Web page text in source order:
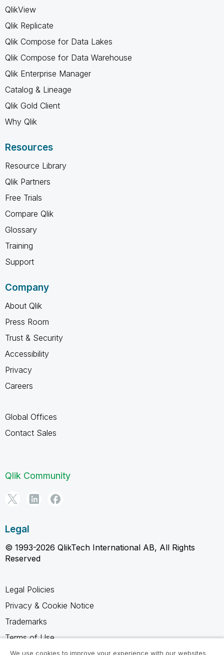
QlikView
Qlik Replicate
Qlik Compose for Data Lakes
Qlik Compose for Data Warehouse
Qlik Enterprise Manager
Catalog & Lineage
Qlik Gold Client
Why Qlik
Resources
Resource Library
Qlik Partners
Free Trials
Compare Qlik
Glossary
Training
Support
Company
About Qlik
Press Room
Trust & Security
Accessibility
Privacy
Careers
Global Offices
Contact Sales
Qlik Community
Legal
© 1993-2026 QlikTech International AB, All Rights
Reserved
Legal Policies
Privacy & Cookie Notice
Trademarks
Terms of Use
We use cookies to improve your experience with our websites